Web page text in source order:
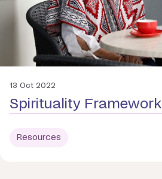
13 Oct 2022
Spirituality Framework
Resources